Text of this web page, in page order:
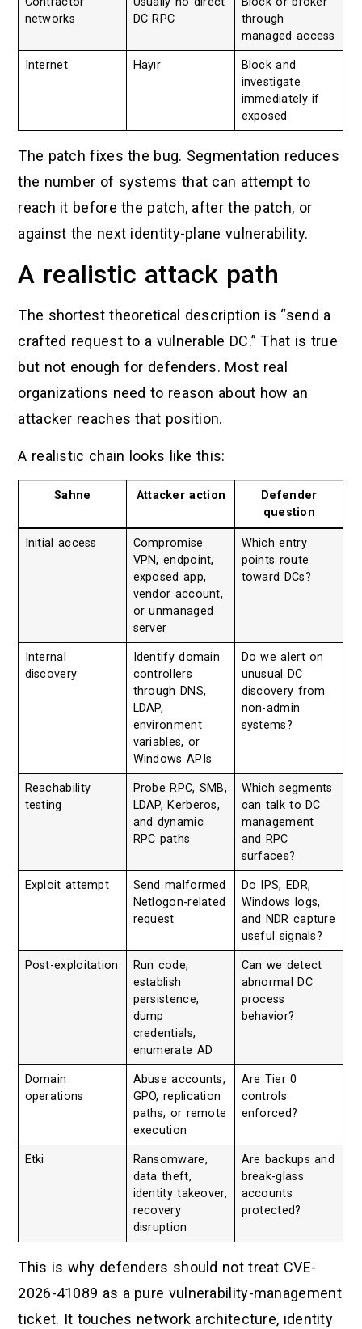
networks
DC RPC
through
managed access
Internet Hayır
Block and
investigate
immediately if
exposed
The patch fixes the bug. Segmentation reduces
the number of systems that can attempt to
reach it before the patch, after the patch, or
against the next identity-plane vulnerability.
A realistic attack path
The shortest theoretical description is “send a
crafted request to a vulnerable DC.” That is true
but not enough for defenders. Most real
organizations need to reason about how an
attacker reaches that position.
A realistic chain looks like this:
Sahne Attacker action
Defender
question
Initial access
Compromise
VPN, endpoint,
exposed app,
vendor account,
or unmanaged
server
Which entry
points route
toward DCs?
Internal
discovery
Identify domain
controllers
through DNS,
LDAP,
environment
variables, or
Windows APIs
Do we alert on
unusual DC
discovery from
non-admin
systems?
Reachability
testing
Probe RPC, SMB,
LDAP, Kerberos,
and dynamic
RPC paths
Which segments
can talk to DC
management
and RPC
surfaces?
Exploit attempt
Send malformed
Netlogon-related
request
Do IPS, EDR,
Windows logs,
and NDR capture
useful signals?
Post-exploitation
Run code,
establish
persistence,
dump
credentials,
enumerate AD
Can we detect
abnormal DC
process
behavior?
Domain
operations
Abuse accounts,
GPO, replication
paths, or remote
execution
Are Tier 0
controls
enforced?
Etki
Ransomware,
data theft,
identity takeover,
recovery
disruption
Are backups and
break-glass
accounts
protected?
This is why defenders should not treat CVE-
2026-41089 as a pure vulnerability-management
ticket. It touches network architecture, identity